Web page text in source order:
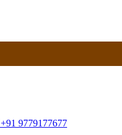
+91 9779177677